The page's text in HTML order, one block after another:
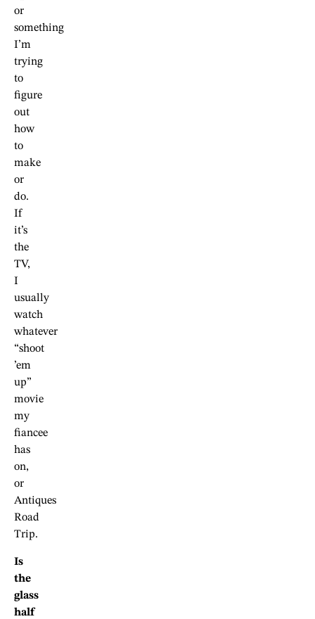
or
something
I’m
trying
to
figure
out
how
to
make
or
do.
If
it’s
the
TV,
I
usually
watch
whatever
“shoot
’em
up”
movie
my
fiancee
has
on,
or
Antiques
Road
Trip.
Is
the
glass
half